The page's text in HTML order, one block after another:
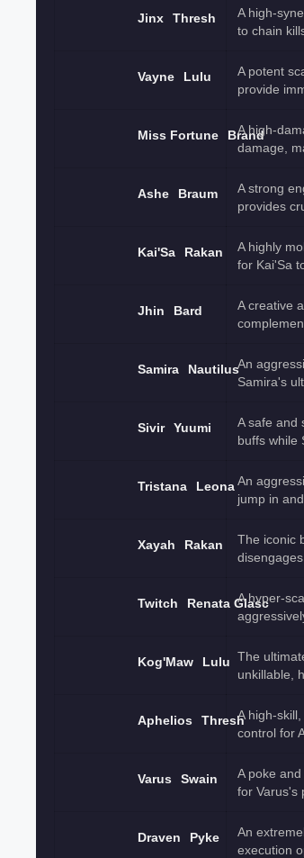
Jinx Thresh
A high-
to chain
Vayne Lulu
A potent
provide
Miss Fortune Brand
A high-
damage,
Ashe Braum
A strong
provides
Kai'Sa Rakan
A highly
for Kai'Sa
Jhin Bard
A creative
Samira NautilusAn
Samira's
Sivir Yuumi
A safe and
buffs while
Tristana Leona An
jump in
Xayah Rakan
The iconic
Twitch Renata Glasc
A hyper-
Kog'Maw Lulu The
unkillable,
Aphelios ThreshA high-
control for
Varus Swain
A poke
for Varus's
Draven Pyke
An
execution